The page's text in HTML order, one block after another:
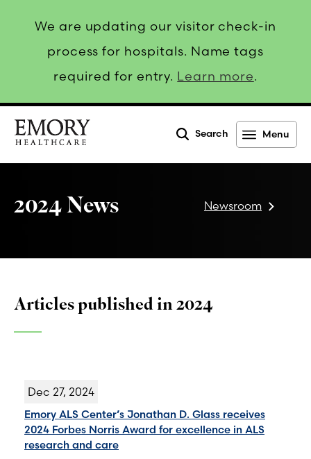
We are updating our visitor check-in
process for hospitals. Name tags
required for entry. Learn more.
Search Menu
2024 News Newsroom
Articles published in 2024
Dec 27, 2024
Emory ALS Center’s Jonathan D. Glass receives
2024 Forbes Norris Award for excellence in ALS
research and care